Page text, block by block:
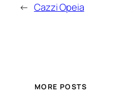
← Cazzi Opeia
MORE POSTS